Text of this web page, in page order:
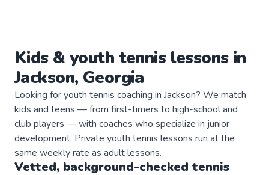
Kids & youth tennislessons in
Jackson, Georgia
Looking for youth tennis coaching in Jackson? We match
kids and teens — from first-timers to high-school and
club players — with coaches who specialize in junior
development. Private youth tennis lessons run at the
same weekly rate as adult lessons.
Vetted, background-checked tennis